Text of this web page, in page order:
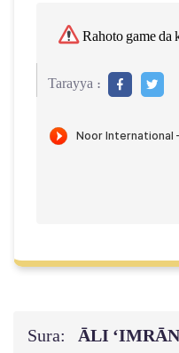
Rahoto game da
Tarayya :
Sura: ĀLI